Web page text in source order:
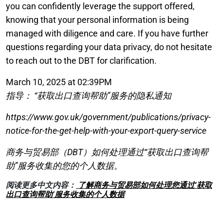
you can confidently leverage the support offered,
knowing that your personal information is being
managed with diligence and care. If you have further
questions regarding your data privacy, do not hesitate
to reach out to the DBT for clarification.
March 10, 2025 at 02:39PM
指导： “获取出口查询帮助”服务的隐私通知
https://www.gov.uk/government/publications/privacy-
notice-for-the-get-help-with-your-export-query-service
商务与贸易部（DBT）如何处理通过“获取出口查询帮
助”服务收集的您的个人数据。
阅读更多中文内容：
了解商务与贸易部如何处理您通过’获取
出口查询帮助’服务收集的个人数据